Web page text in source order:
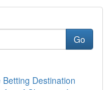
Go
Destination